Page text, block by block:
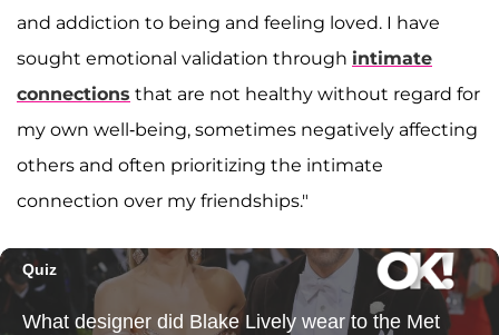
and addiction to being and feeling loved. I have
sought emotional validation through intimate
connections that are not healthy without regard for
my own well-being, sometimes negatively affecting
others and often prioritizing the intimate
connection over my friendships."